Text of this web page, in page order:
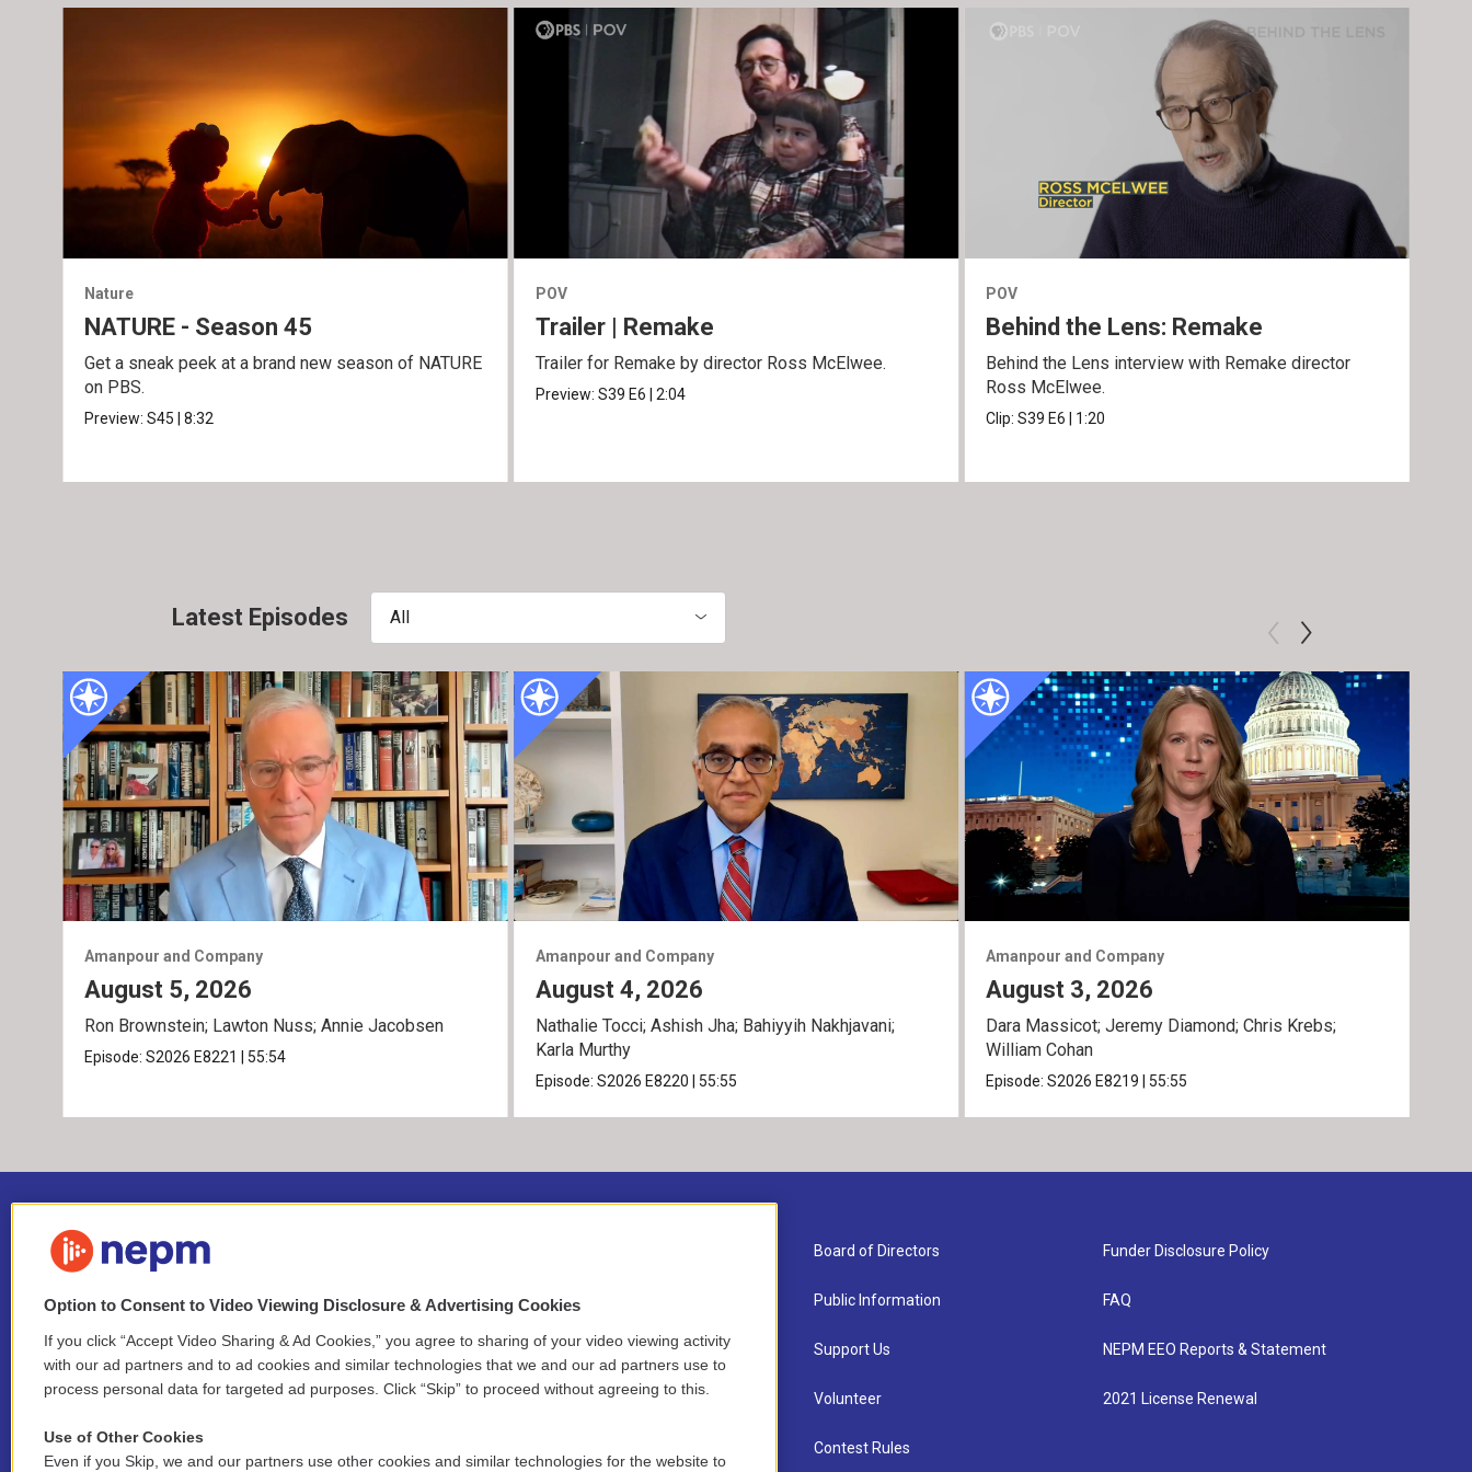
Nature
NATURE - Season 45
Get a sneak peek at a brand new season of NATURE
on PBS.
Preview:S45 |8:32
POV
Trailer | Remake
Trailer for Remake by director Ross McElwee.
Preview: S39 E6 2:04
POV
Behind the Lens: Remake
Behind the Lens interview with Remake director
Ross McElwee.
Clip:S39 E6 1:20
Latest Episodes All
Amanpour and Company
August 5, 2026
Ron Brownstein; Lawton Nuss; Annie Jacobsen
Episode:S2026 E8221 55:54
Amanpour and Company
August 4, 2026
Nathalie Tocci; Ashish Jha; Bahiyyih Nakhjavani;
Karla Murthy
Episode: S2026 E8220 55:55
Amanpour and Company
August 3, 2026
Dara Massicot; Jeremy Diamond; Chris Krebs;
William Cohan
Episode:S2026 E8219 55:55
Stay Connected
n
s
o
u
l
Contact
Newsletter Sign-up
Careers
Board of Directors
Public Information
Support Us
Volunteer
Contest Rules
Funder Disclosure Policy
FAQ
NEPM EEO Reports & Statement
2021 License Renewal
Option to Consent to Video Viewing Disclosure & Advertising Cookies
If you click “Accept Video Sharing & Ad Cookies,” you agree to sharing of your video viewing activity
with our ad partners and to ad cookies and similar technologies that we and our ad partners use to
process personal data for targeted ad purposes. Click “Skip” to proceed without agreeing to this.
Use of Other Cookies
Even if you Skip, we and our partners use other cookies and similar technologies for the website to